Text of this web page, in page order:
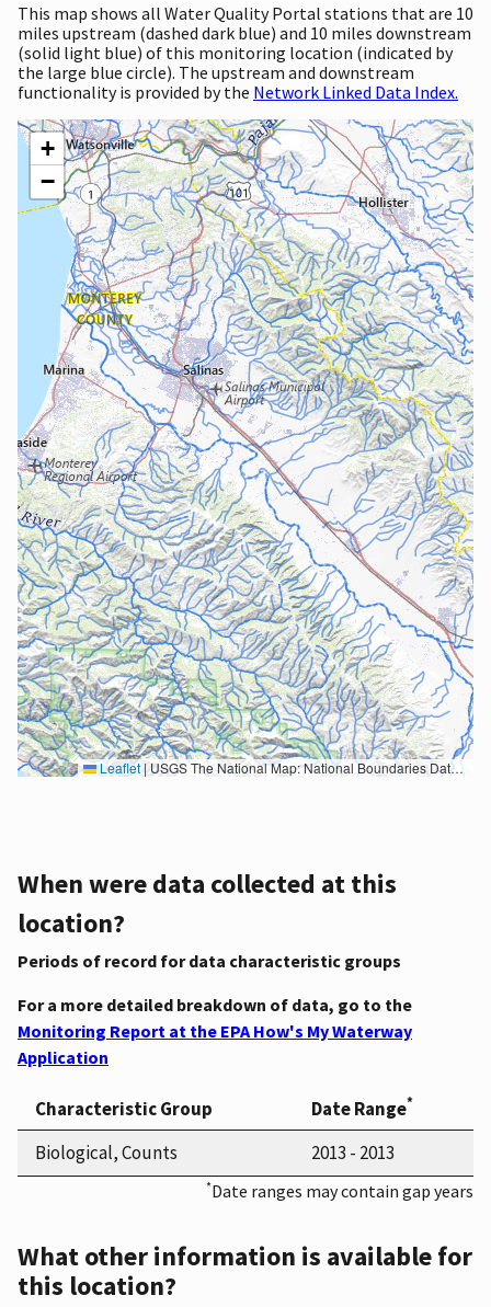
This map shows all Water Quality Portal stations that are 10
miles upstream (dashed dark blue) and 10 miles downstream
(solid light blue) of this monitoring location (indicated by
the large blue circle). The upstream and downstream
functionality is provided by the Network Linked Data Index.
+
−
Leaflet|USGS The National Map: National Boundaries Dataset, 3DEP Elevation Program, Geographic Names Information System, National Hydrography Dataset, National Land Cover Database, National Structures Dataset, and National Transportation Dataset; USGS Global Ecosystems; U.S. Census Bureau TIGER/Line data; USFS Road data; Natural Earth Data; U.S. Department of State HIU; NOAA National Centers for Environmental Information. Data refreshed October 27, 2025-v2.1
When were data collected at this
location?
Periods of record for data characteristic groups
For a more detailed breakdown of data, go to the
Monitoring Report at the EPA How's My Waterway
Application
Characteristic Group Date Range*
Biological, Counts 2013 - 2013
*Date ranges may contain gap years
What other information is available for
this location?